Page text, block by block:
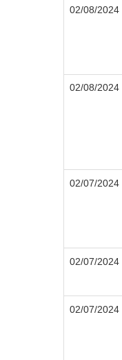
02/08/2024
02/08/2024
02/07/2024
02/07/2024
02/07/2024